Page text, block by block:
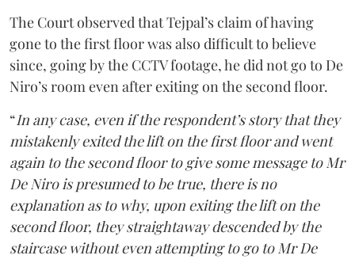
The Court observed that Tejpal’s claim of having
gone to the first floor was also difficult to believe
since, going by the CCTV footage, he did not go to De
Niro’s room even after exiting on the second floor.
“In any case, even if the respondent’s story that they
mistakenly exited the lift on the first floor and went
again to the second floor to give some message to Mr
De Niro is presumed to be true, there is no
explanation as to why, upon exiting the lift on the
second floor, they straightaway descended by the
staircase without even attempting to go to Mr De